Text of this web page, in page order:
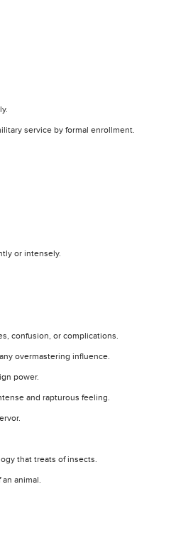
service by formal enrollment.
or intensely.
confusion, or complications.
overmastering influence.
power.
and rapturous feeling.
that treats of insects.
animal.